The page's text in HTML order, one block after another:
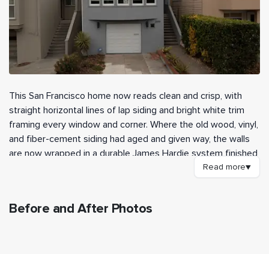
This San Francisco home now reads clean and crisp, with
straight horizontal lines of lap siding and bright white trim
framing every window and corner. Where the old wood, vinyl,
and fiber-cement siding had aged and given way, the walls
are now wrapped in a durable James Hardie system finished
in Light Mist. Day to day, the home looks sharper from the
Read more▼
Before and After Photos